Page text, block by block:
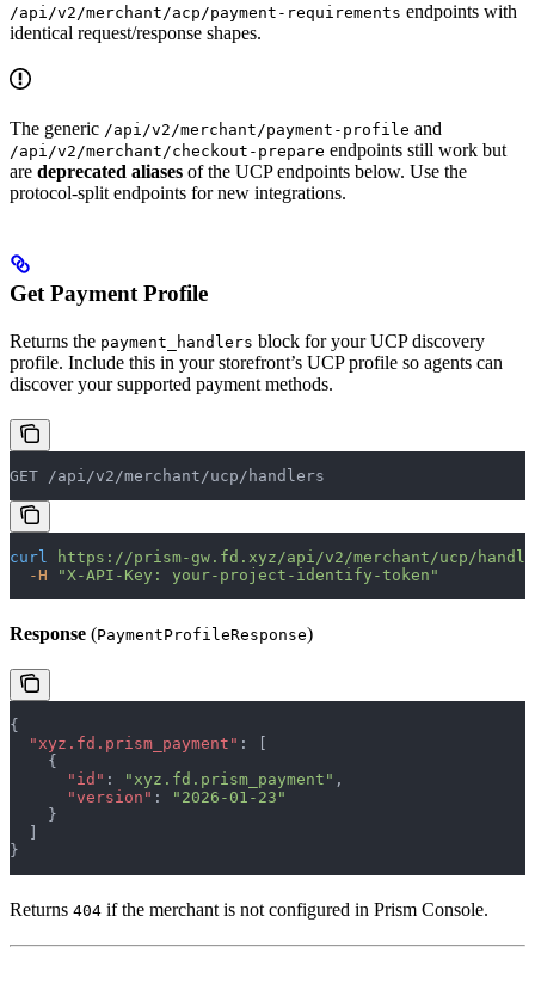
/api/v2/merchant/acp/payment-requirements endpoints with
identical request/response shapes.
The generic /api/v2/merchant/payment-profile and
/api/v2/merchant/checkout-prepare endpoints still work but
are deprecated aliases of the UCP endpoints below. Use the
protocol-split endpoints for new integrations.
Get Payment Profile
Returns the payment_handlers block for your UCP discovery
profile. Include this in your storefront’s UCP profile so agents can
discover your supported payment methods.
GET /api/v2/merchant/ucp/handlers
curl
https://prism-gw.fd.xyz/api/v2/merchant/ucp/
  -H
"X-API-Key: your-project-identify-token"
Response (PaymentProfileResponse)
{
  "xyz.fd.prism_payment"
: [
    {
      "id"
: "xyz.fd.prism_payment" ,
      "version"
:
"2026-01-23"
    }
  ]
}
Returns 404 if the merchant is not configured in Prism Console.